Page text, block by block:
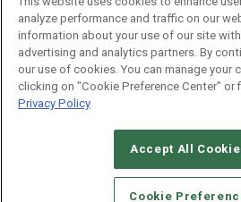
CAREERS AUTHORIZED
STANDARDS OF CONDUCT
YOUR
analyze performance and traffic on our
information about your use of our site with
advertising and analytics partners. By
our use of cookies. You can manage your
clicking on "Cookie Preference Center" or
Privacy Policy
Accept All
Cookie